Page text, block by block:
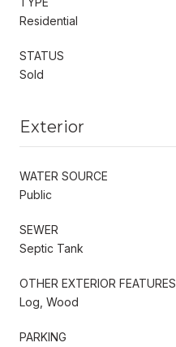
Residential
STATUS
Sold
Exterior
WATER SOURCE
Public
SEWER
Septic Tank
OTHER EXTERIOR FEATURES
Log, Wood
PARKING